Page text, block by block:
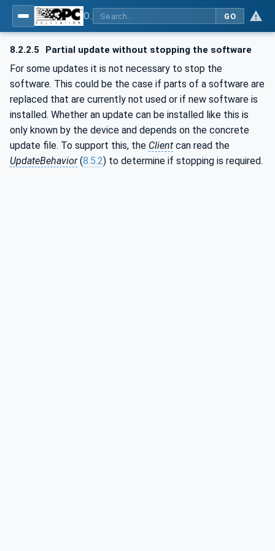
GO
8.2.2.5 Partial update without stopping the software
For some updates it is not necessary to stop the
software. This could be the case if parts of a software are
replaced that are currently not used or if new software is
installed. Whether an update can be installed like this is
only known by the device and depends on the concrete
update file. To support this, the Client can read the
UpdateBehavior(8.5.2) to determine if stopping is required.